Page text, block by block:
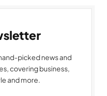
picked news and
covering business,
and more.